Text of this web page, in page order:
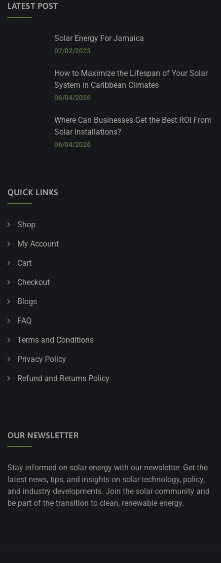
LATEST POST
Solar Energy For Jamaica
02/02/2023
How to Maximize the Lifespan of Your Solar
System in Caribbean Climates
06/04/2026
Where Can Businesses Get the Best ROI From
Solar Installations?
06/04/2026
QUICK LINKS
Shop
My Account
Cart
Checkout
Blogs
FAQ
Terms and Conditions
Privacy Policy
Refund and Returns Policy
OUR NEWSLETTER
Stay informed on solar energy with our newsletter. Get the
latest news, tips, and insights on solar technology, policy,
and industry developments. Join the solar community and
be part of the transition to clean, renewable energy.